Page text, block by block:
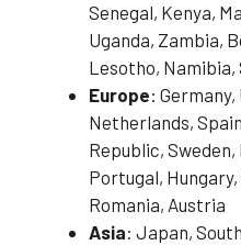
Senegal, Kenya,
Uganda, Zambia,
Lesotho,
Europe:
Netherlands,
Republic,
Portugal,
Romania, Austria
Asia: Japan,